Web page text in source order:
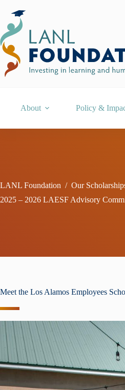
content
About Policy &
LANL Foundation / Our
2025 – 2026 LAESF Advisory
Meet the Los Alamos Employees